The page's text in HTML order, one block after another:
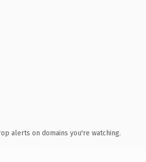
alerts on domains you're watching.